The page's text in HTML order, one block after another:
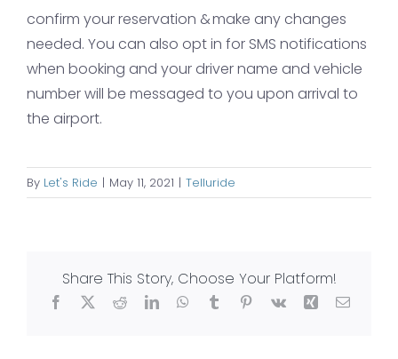
confirm your reservation & make any changes
needed. You can also opt in for SMS notifications
when booking and your driver name and vehicle
number will be messaged to you upon arrival to
the airport.
By Let's Ride | May 11, 2021 | Telluride
Share This Story, Choose Your Platform!
Facebook
X RedditLinkedInWhatsApp
TumblrPinterest
Vk Xing Email